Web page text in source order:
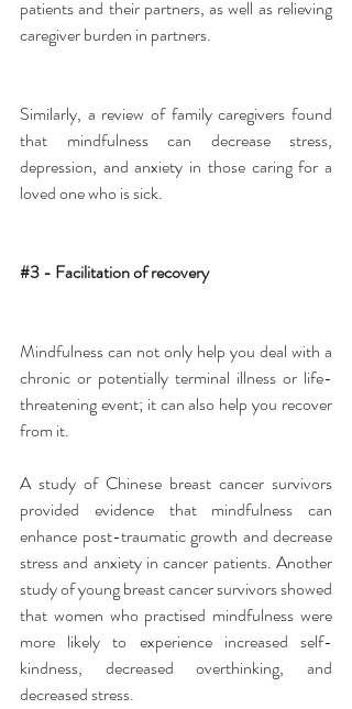
patients and their partners, as well as relieving
caregiver burden in partners.
Similarly, a review of family caregivers found
that mindfulness can decrease stress,
depression, and anxiety in those caring for a
loved one who is sick.
#3 - Facilitation of recovery
Mindfulness can not only help you deal with a
chronic or potentially terminal illness or life-
threatening event; it can also help you recover
from it.
A study of Chinese breast cancer survivors
provided evidence that mindfulness can
enhance post-traumatic growth and decrease
stress and anxiety in cancer patients. Another
study of young breast cancer survivors showed
that women who practised mindfulness were
more likely to experience increased self-
kindness, decreased overthinking, and
decreased stress.